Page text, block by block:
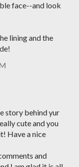
face--and look
lining and the
story behind yur
cute and you
Have a nice
and